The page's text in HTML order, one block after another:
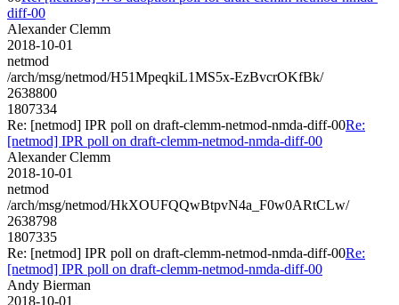
diff-00
Alexander Clemm
2018-10-01
netmod
/arch/msg/netmod/H51MpeqkiL1MS5x-EzBvcrOKfBk/
2638800
1807334
Re: [netmod] IPR poll on draft-clemm-netmod-nmda-diff-00Re:
[netmod] IPR poll on draft-clemm-netmod-nmda-diff-00
Alexander Clemm
2018-10-01
netmod
/arch/msg/netmod/HkXOUFQQwBtpvN4a_F0w0ARtCLw/
2638798
1807335
Re: [netmod] IPR poll on draft-clemm-netmod-nmda-diff-00Re:
[netmod] IPR poll on draft-clemm-netmod-nmda-diff-00
Andy Bierman
2018-10-01